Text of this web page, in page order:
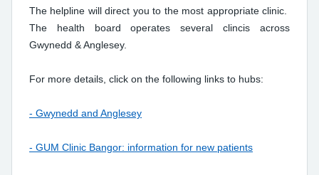
The helpline will direct you to the most appropriate clinic.
The health board operates several clincis across
Gwynedd & Anglesey.
For more details, click on the following links to hubs:
- Gwynedd and Anglesey
- GUM Clinic Bangor: information for new patients